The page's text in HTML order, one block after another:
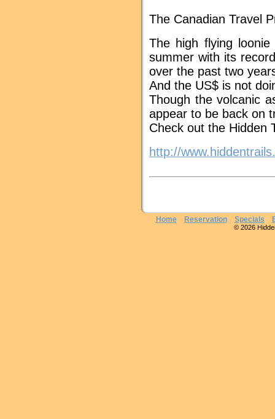
The Canadian Travel
The high flying
summer with its
over the past two
And the US$ is not
Though the volcanic
appear to be back on
Check out the Hidden
http://
Home Reservation Specials
© 2026